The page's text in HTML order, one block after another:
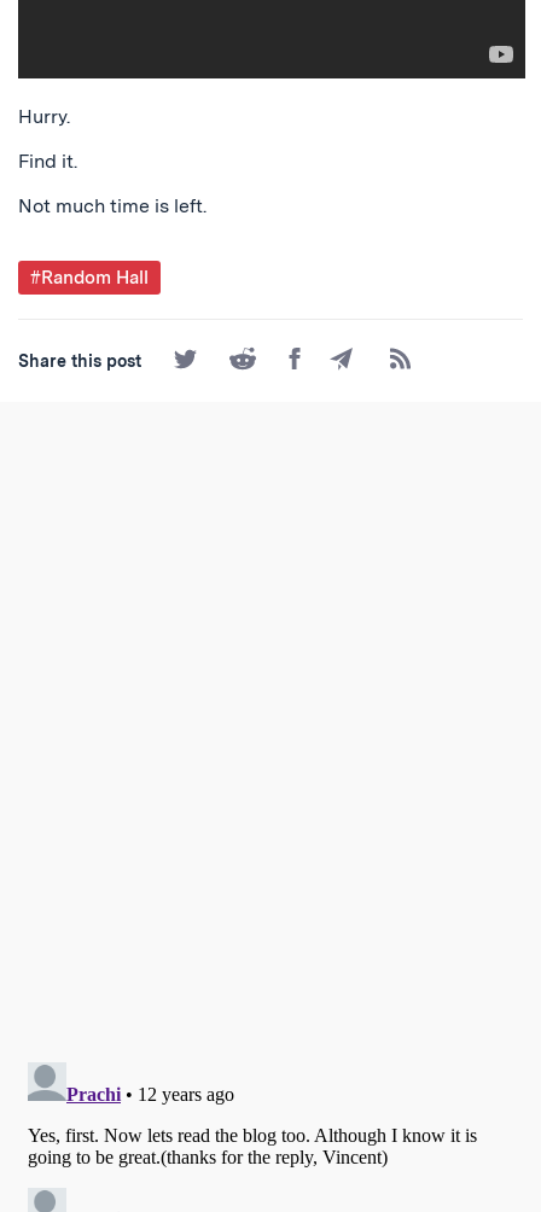
Hurry.
Find it.
Not much time is left.
Post
Tagged
#Random Hall
Share this post
Share
Share
on
ShareShare
by
Subscribe